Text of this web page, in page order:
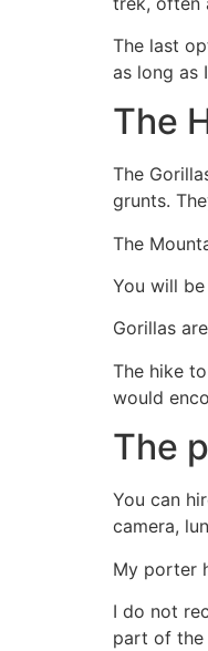
The last
as long as
The
The
grunts.
The
You will
Gorillas
The hike
would
The
You can
camera,
My porter
I do not
part of the